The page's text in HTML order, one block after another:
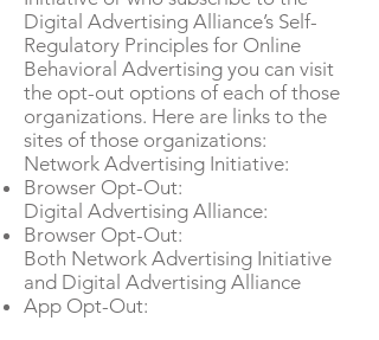
Digital Advertising Alliance’s Self-
Regulatory Principles for Online
Behavioral Advertising you can visit
the opt-out options of each of those
organizations. Here are links to the
sites of those organizations:
Network Advertising Initiative:
Browser Opt-Out:
Digital Advertising Alliance:
Browser Opt-Out:
Both Network Advertising Initiative
and Digital Advertising Alliance
App Opt-Out: